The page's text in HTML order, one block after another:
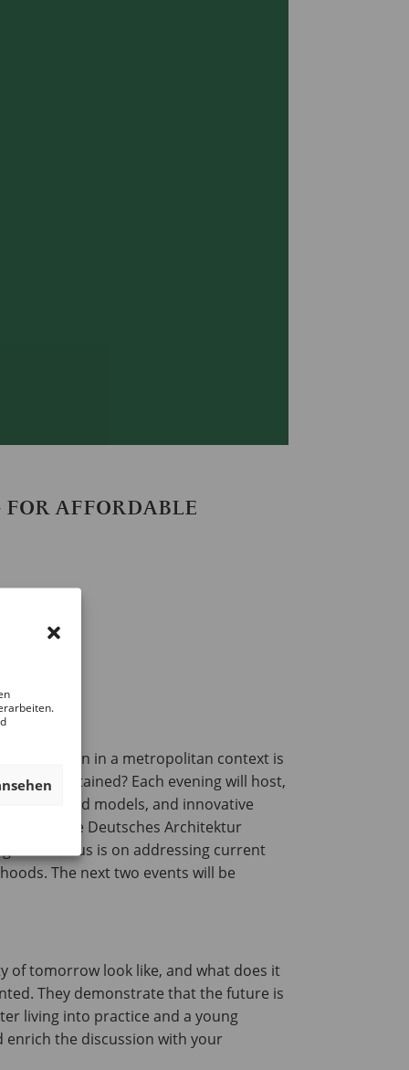
AFFORDABLE
in a metropolitan context is
and sustained? Each evening will host,
based models, and innovative
and the Deutsches Architektur
The focus is on addressing current
The next two events will be
of tomorrow look like, and what does it
They demonstrate that the future is
living into practice and a young
enrich the discussion with your